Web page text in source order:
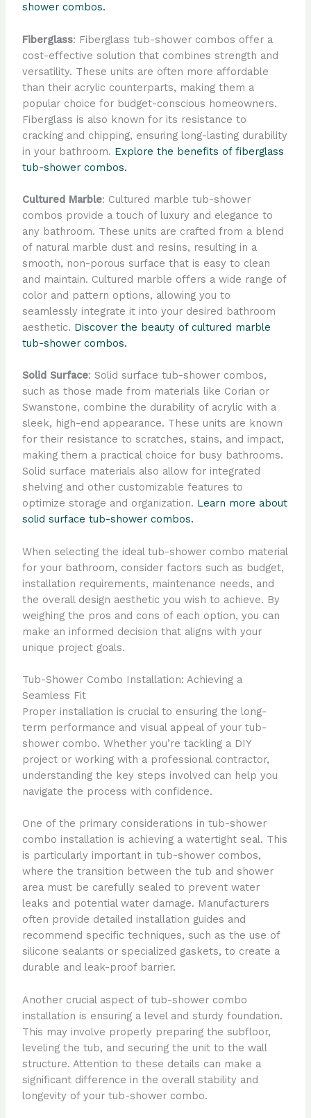
shower combos.
Fiberglass: Fiberglass tub-shower combos offer a
cost-effective solution that combines strength and
versatility. These units are often more affordable
than their acrylic counterparts, making them a
popular choice for budget-conscious homeowners.
Fiberglass is also known for its resistance to
cracking and chipping, ensuring long-lasting durability
in your bathroom. Explore the benefits of fiberglass
tub-shower combos.
Cultured Marble: Cultured marble tub-shower
combos provide a touch of luxury and elegance to
any bathroom. These units are crafted from a blend
of natural marble dust and resins, resulting in a
smooth, non-porous surface that is easy to clean
and maintain. Cultured marble offers a wide range of
color and pattern options, allowing you to
seamlessly integrate it into your desired bathroom
aesthetic. Discover the beauty of cultured marble
tub-shower combos.
Solid Surface: Solid surface tub-shower combos,
such as those made from materials like Corian or
Swanstone, combine the durability of acrylic with a
sleek, high-end appearance. These units are known
for their resistance to scratches, stains, and impact,
making them a practical choice for busy bathrooms.
Solid surface materials also allow for integrated
shelving and other customizable features to
optimize storage and organization. Learn more about
solid surface tub-shower combos.
When selecting the ideal tub-shower combo material
for your bathroom, consider factors such as budget,
installation requirements, maintenance needs, and
the overall design aesthetic you wish to achieve. By
weighing the pros and cons of each option, you can
make an informed decision that aligns with your
unique project goals.
Tub-Shower Combo Installation: Achieving a
Seamless Fit
Proper installation is crucial to ensuring the long-
term performance and visual appeal of your tub-
shower combo. Whether you’re tackling a DIY
project or working with a professional contractor,
understanding the key steps involved can help you
navigate the process with confidence.
One of the primary considerations in tub-shower
combo installation is achieving a watertight seal. This
is particularly important in tub-shower combos,
where the transition between the tub and shower
area must be carefully sealed to prevent water
leaks and potential water damage. Manufacturers
often provide detailed installation guides and
recommend specific techniques, such as the use of
silicone sealants or specialized gaskets, to create a
durable and leak-proof barrier.
Another crucial aspect of tub-shower combo
installation is ensuring a level and sturdy foundation.
This may involve properly preparing the subfloor,
leveling the tub, and securing the unit to the wall
structure. Attention to these details can make a
significant difference in the overall stability and
longevity of your tub-shower combo.